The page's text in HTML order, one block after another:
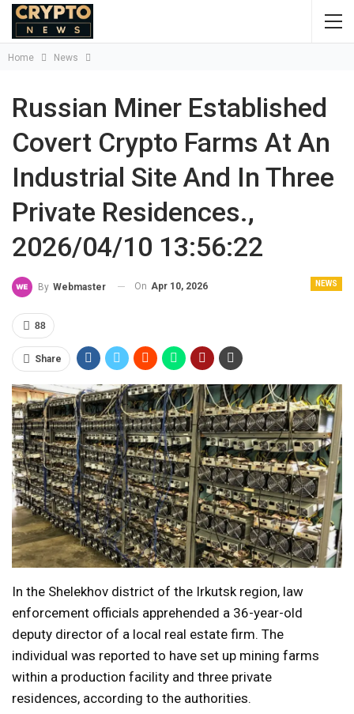
Home News
Russian Miner Established
Covert Crypto Farms At An
Industrial Site And In Three
Private Residences.,
2026/04/10 13:56:22
NEWS
By Webmaster On Apr 10, 2026
88
Share
In the Shelekhov district of the Irkutsk region, law
enforcement officials apprehended a 36-year-old
deputy director of a local real estate firm. The
individual was reported to have set up mining farms
within a production facility and three private
residences, according to the authorities.